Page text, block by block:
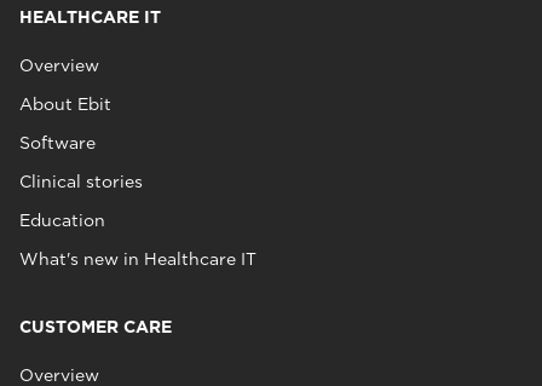
HEALTHCARE IT
Overview
About Ebit
Software
Clinical stories
Education
What's new in Healthcare IT
CUSTOMER CARE
Overview